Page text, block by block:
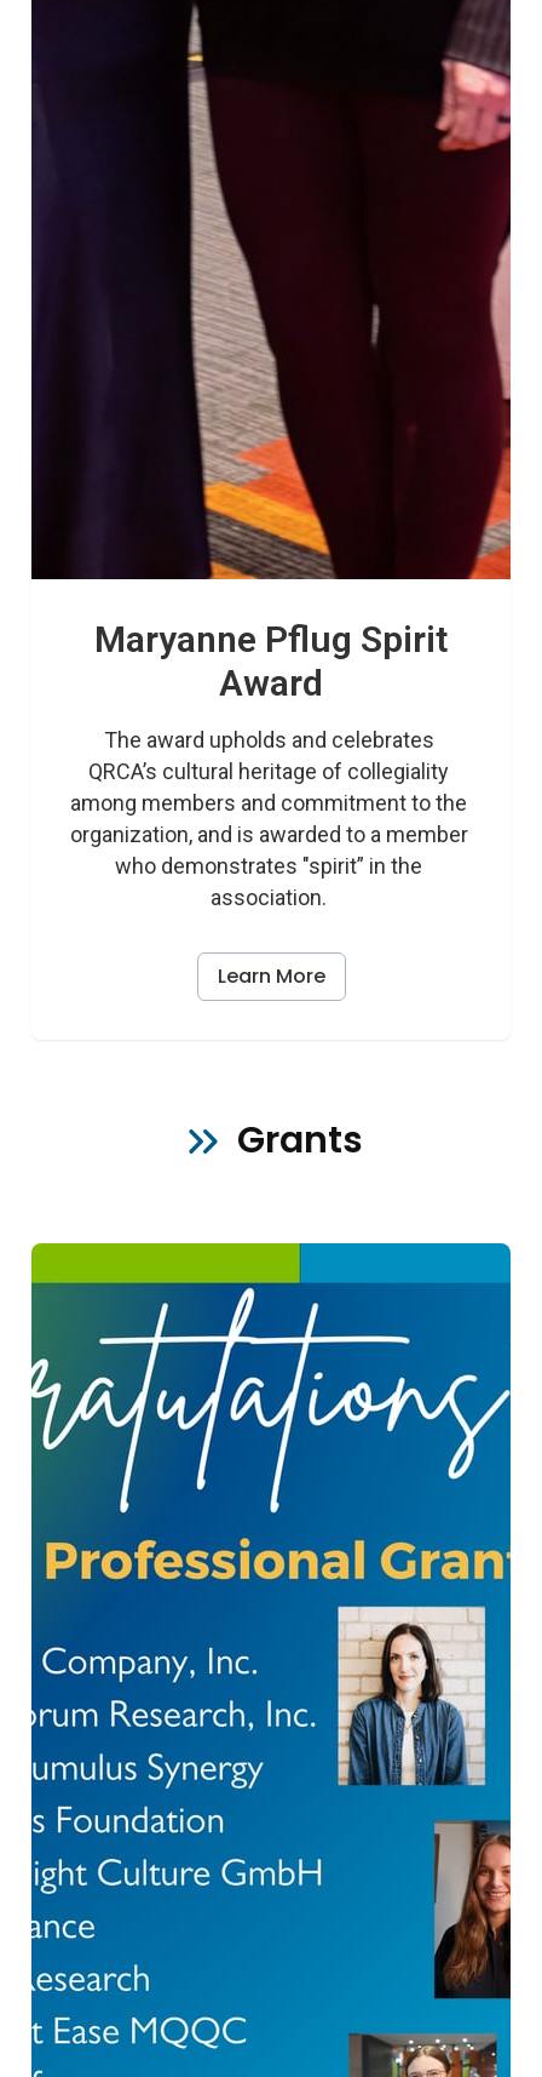
Maryanne Pflug Spirit
Award
The award upholds and celebrates
QRCA’s cultural heritage of collegiality
among members and commitment to the
organization, and is awarded to a member
who demonstrates "spirit” in the
association.
Learn More
Grants